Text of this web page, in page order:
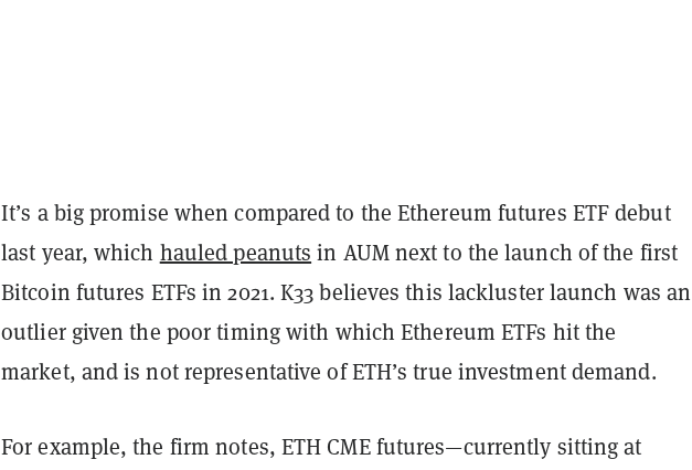
It’s a big promise when compared to the Ethereum futures ETF debut
last year, which hauled peanuts in AUM next to the launch of the first
Bitcoin futures ETFs in 2021. K33 believes this lackluster launch was an
outlier given the poor timing with which Ethereum ETFs hit the
market, and is not representative of ETH’s true investment demand.
For example, the firm notes, ETH CME futures—currently sitting at